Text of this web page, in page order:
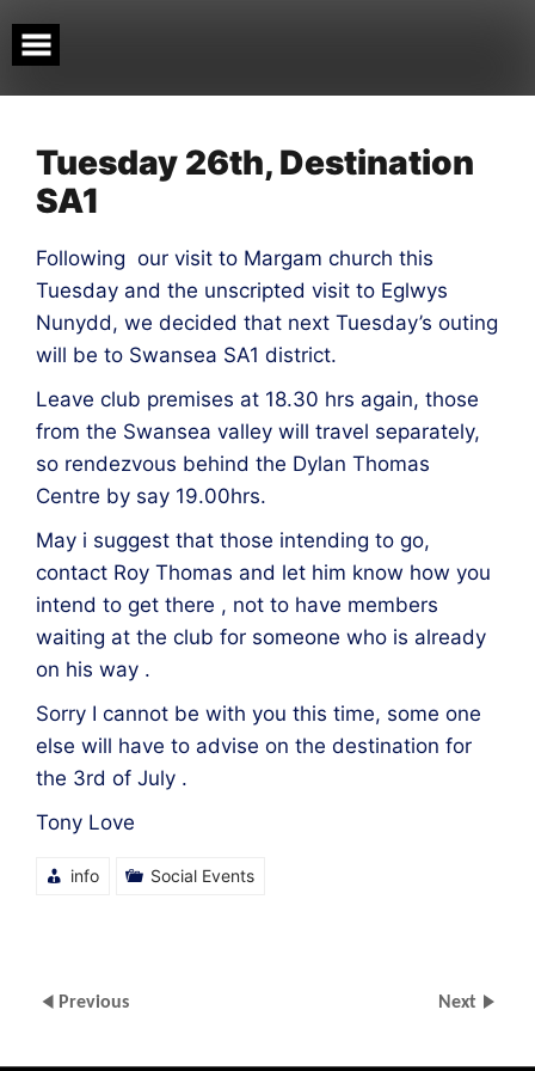
to
content
Tuesday 26th, Destination
SA1
Following our visit to Margam church this
Tuesday and the unscripted visit to Eglwys
Nunydd, we decided that next Tuesday’s outing
will be to Swansea SA1 district.
Leave club premises at 18.30 hrs again, those
from the Swansea valley will travel separately,
so rendezvous behind the Dylan Thomas
Centre by say 19.00hrs.
May i suggest that those intending to go,
contact Roy Thomas and let him know how you
intend to get there , not to have members
waiting at the club for someone who is already
on his way .
Sorry I cannot be with you this time, some one
else will have to advise on the destination for
the 3rd of July .
Tony Love
info Social Events
Previous Next